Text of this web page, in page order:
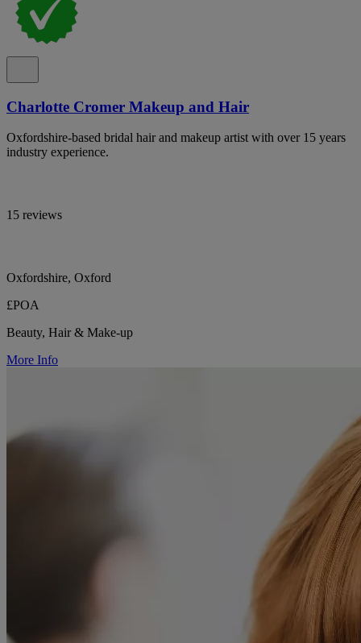
Charlotte Cromer Makeup and Hair
Oxfordshire-based bridal hair and makeup artist with over 15 years
industry experience.
15 reviews
Oxfordshire, Oxford
£POA
Beauty, Hair & Make-up
More Info